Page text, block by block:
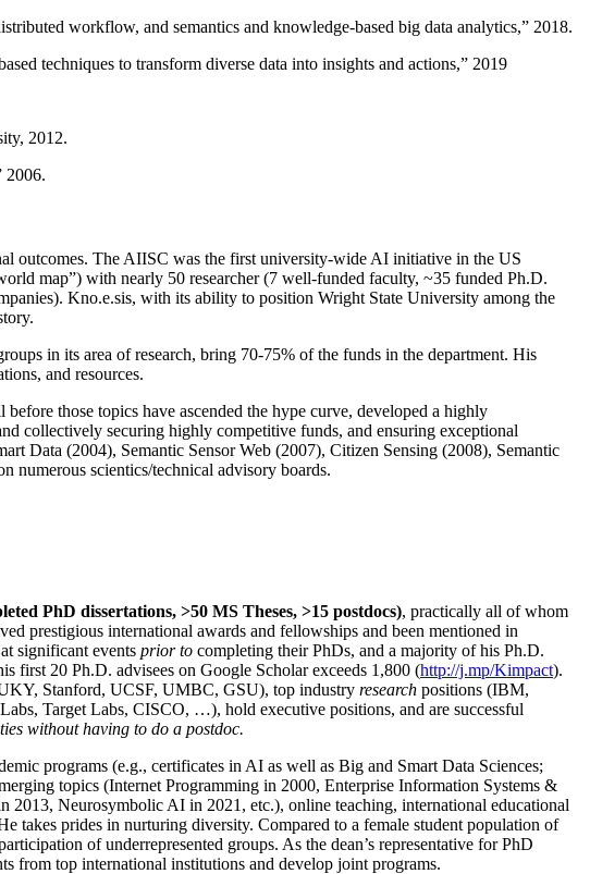
workflow, and semantics and knowledge-based big data analytics,” 2018.
techniques to transform diverse data into insights and actions,” 2019
2012.
2006.
outcomes. The AIISC was the first university-wide AI initiative in the US
map”) with nearly 50 researcher (7 well-funded faculty, ~35 funded Ph.D.
Kno.e.sis, with its ability to position Wright State University among the
in its area of research, bring 70-75% of the funds in the department. His
and resources.
those topics have ascended the hype curve, developed a highly
collectively securing highly competitive funds, and ensuring exceptional
Data (2004), Semantic Sensor Web (2007), Citizen Sensing (2008), Semantic
numerous scientics/technical advisory boards.
PhD dissertations, >50 MS Theses, >15 postdocs), practically all of whom
prestigious international awards and fellowships and been mentioned in
significant events prior to completing their PhDs, and a majority of his Ph.D.
first 20 Ph.D. advisees on Google Scholar exceeds 1,800 (http://j.mp/Kimpact).
Stanford, UCSF, UMBC, GSU), top industry research positions (IBM,
Target Labs, CISCO, …), hold executive positions, and are successful
without having to do a postdoc.
programs (e.g., certificates in AI as well as Big and Smart Data Sciences;
topics (Internet Programming in 2000, Enterprise Information Systems &
Neurosymbolic AI in 2021, etc.), online teaching, international educational
takes prides in nurturing diversity. Compared to a female student population of
of underrepresented groups. As the dean’s representative for PhD
from top international institutions and develop joint programs.